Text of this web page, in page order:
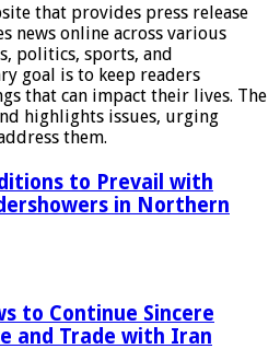
that provides press release
news online across various
politics, sports, and
goal is to keep readers
that can impact their lives. The
highlights issues, urging
them.
to Prevail with
in Northern
to Continue Sincere
and Trade with Iran